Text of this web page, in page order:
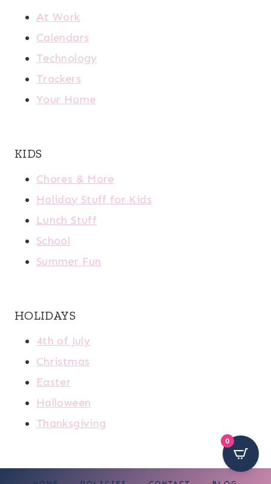
At Work
Calendars
Technology
Trackers
Your Home
KIDS
Chores & More
Holiday Stuff for Kids
Lunch Stuff
School
Summer Fun
HOLIDAYS
4th of July
Christmas
Easter
Halloween
Thanksgiving
0